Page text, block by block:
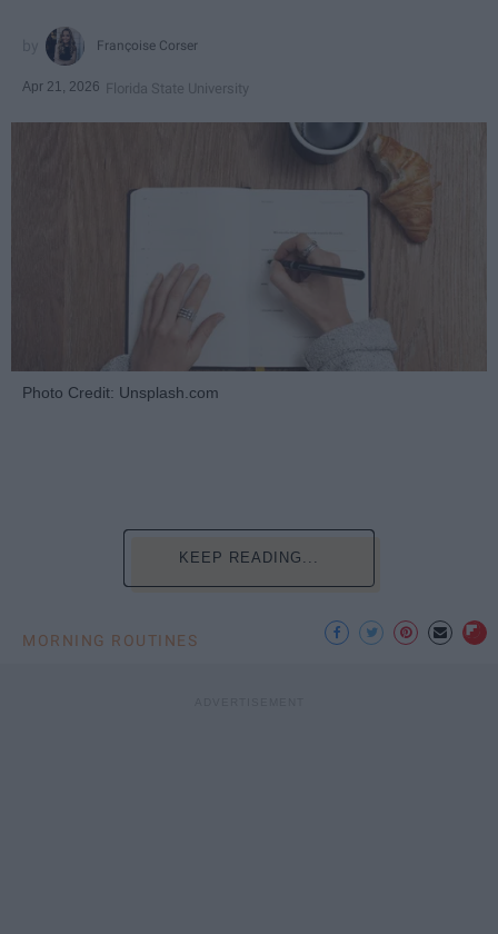
Françoise Corser
Apr 21, 2026 Florida State University
Photo Credit: Unsplash.com
KEEP READING...
MORNING ROUTINES